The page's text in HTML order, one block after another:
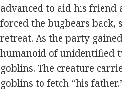
advanced to aid his friend
forced the bugbears back,
retreat. As the party
humanoid of unidentified
goblins. The creature
goblins to fetch “his